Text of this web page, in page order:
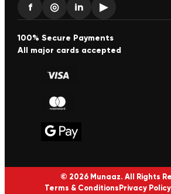
f ◎ in ▶
100% Secure Payments
All major cards accepted
© 2026 Munaaz. All Rights
Terms & Conditions Privacy Policy